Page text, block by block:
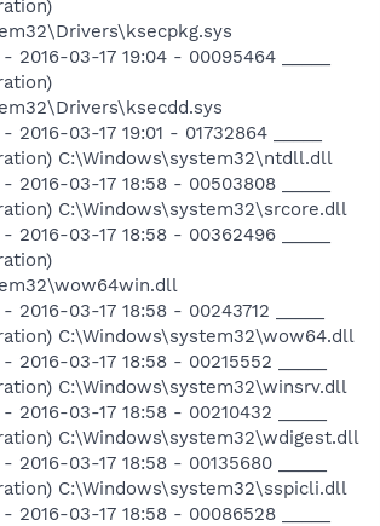
2016-03-17 19:04 - 00095464 _____
2016-03-17 19:01 - 01732864 _____
C:\Windows\system32\ntdll.dll
2016-03-17 18:58 - 00503808 _____
C:\Windows\system32\srcore.dll
2016-03-17 18:58 - 00362496 _____
2016-03-17 18:58 - 00243712 _____
C:\Windows\system32\wow64.dll
2016-03-17 18:58 - 00215552 _____
C:\Windows\system32\winsrv.dll
2016-03-17 18:58 - 00210432 _____
C:\Windows\system32\wdigest.dll
2016-03-17 18:58 - 00135680 _____
C:\Windows\system32\sspicli.dll
2016-03-17 18:58 - 00086528 _____